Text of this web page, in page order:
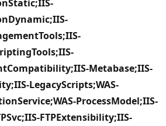
Metabase;IIS-
LegacyScripts;WAS-
ProcessModel;IIS-
FTPExtensibility;IIS-